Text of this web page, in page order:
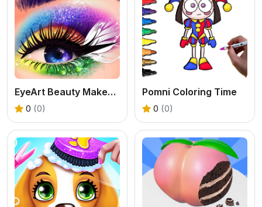
EyeArt Beauty Makeup Artist
0 (0)
Pomni Coloring Time
0 (0)